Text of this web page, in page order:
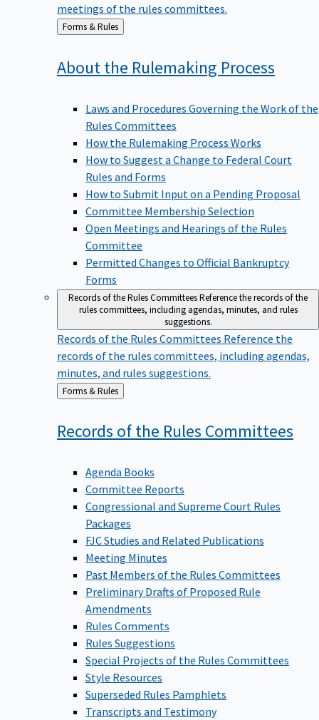
meetings of the rules committees.
Back
to
Forms & Rules
About the Rulemaking Process
Laws and Procedures Governing the Work of the
Rules Committees
How the Rulemaking Process Works
How to Suggest a Change to Federal Court
Rules and Forms
How to Submit Input on a Pending Proposal
Committee Membership Selection
Open Meetings and Hearings of the Rules
Committee
Permitted Changes to Official Bankruptcy
Forms
Records of the Rules CommitteesReference the records of the
rules committees, including agendas, minutes, and rules
suggestions.
Records of the Rules Committees Reference the
records of the rules committees, including agendas,
minutes, and rules suggestions.
Back
to
Forms & Rules
Records of the Rules Committees
Agenda Books
Committee Reports
Congressional and Supreme Court Rules
Packages
FJC Studies and Related Publications
Meeting Minutes
Past Members of the Rules Committees
Preliminary Drafts of Proposed Rule
Amendments
Rules Comments
Rules Suggestions
Special Projects of the Rules Committees
Style Resources
Superseded Rules Pamphlets
Transcripts and Testimony